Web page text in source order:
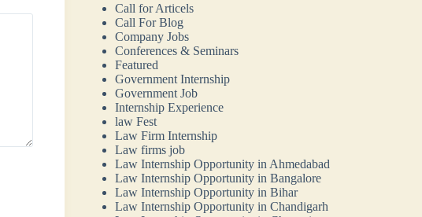
Call for Articels
Call For Blog
Company Jobs
Conferences & Seminars
Featured
Government Internship
Government Job
Internship Experience
law Fest
Law Firm Internship
Law firms job
Law Internship Opportunity in Ahmedabad
Law Internship Opportunity in Bangalore
Law Internship Opportunity in Bihar
Law Internship Opportunity in Chandigarh